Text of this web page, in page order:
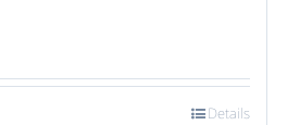
Details